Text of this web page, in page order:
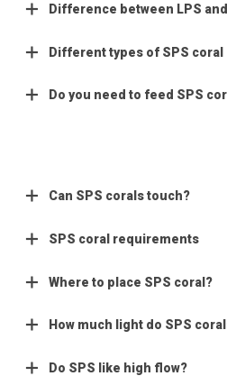
Difference between LPS
Different types of SPS coral
Do you need to feed SPS
Can SPS corals touch?
SPS coral requirements
Where to place SPS coral?
How much light do SPS
Do SPS like high flow?